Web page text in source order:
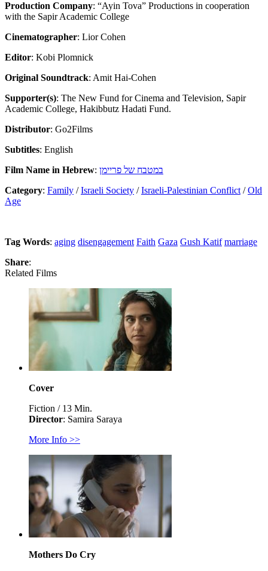
Production Company: “Ayin Tova” Productions in cooperation
with the Sapir Academic College
Cinematographer: Lior Cohen
Editor: Kobi Plomnick
Original Soundtrack: Amit Hai-Cohen
Supporter(s): The New Fund for Cinema and Television, Sapir
Academic College, Hakibbutz Hadati Fund.
Distributor: Go2Films
Subtitles: English
Film Name in Hebrew: במטבח של פריימן
Category: Family /Israeli Society /Israeli-Palestinian Conflict /Old
Age
Tag Words: aging disengagement Faith Gaza Gush Katif marriage
Share:
Related Films
Cover
Fiction / 13 Min.
Director: Samira Saraya
More Info >>
Mothers Do Cry